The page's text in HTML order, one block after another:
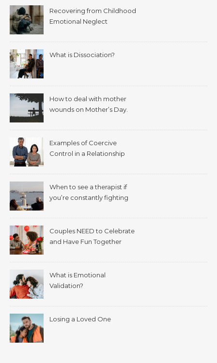
Recovering from Childhood
Emotional Neglect
What is Dissociation?
How to deal with mother
wounds on Mother’s Day.
Examples of Coercive
Control in a Relationship
When to see a therapist if
you’re constantly fighting
Couples NEED to Celebrate
and Have Fun Together
What is Emotional
Validation?
Losing a Loved One